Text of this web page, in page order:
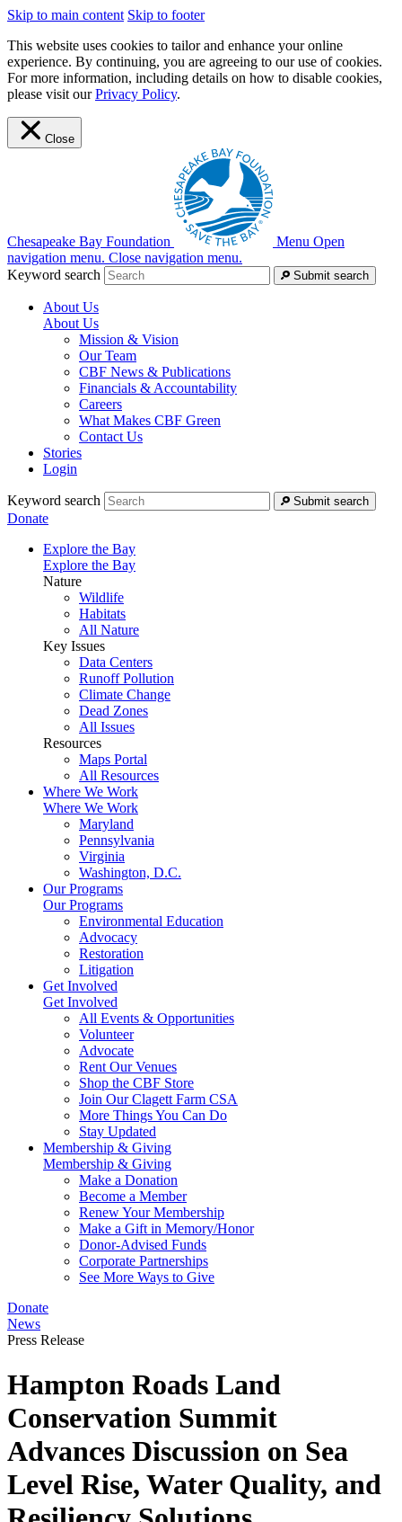
Skip to main content Skip to footer
This website uses cookies to tailor and enhance your online
experience. By continuing, you are agreeing to our use of cookies.
For more information, including details on how to disable cookies,
please visit ourPrivacy Policy.
Close
Chesapeake Bay Foundation Menu Open
navigation menu. Close navigation menu.
Keyword search
Submit search
About Us
About Us
Mission & Vision
Our Team
CBF News & Publications
Financials & Accountability
Careers
What Makes CBF Green
Contact Us
Stories
Login
Keyword search Submit search
Donate
Explore the Bay
Explore the Bay
Nature
Wildlife
Habitats
All Nature
Key Issues
Data Centers
Runoff Pollution
Climate Change
Dead Zones
All Issues
Resources
Maps Portal
All Resources
Where We Work
Where We Work
Maryland
Pennsylvania
Virginia
Washington, D.C.
Our Programs
Our Programs
Environmental Education
Advocacy
Restoration
Litigation
Get Involved
Get Involved
All Events & Opportunities
Volunteer
Advocate
Rent Our Venues
Shop the CBF Store
Join Our Clagett Farm CSA
More Things You Can Do
Stay Updated
Membership & Giving
Membership & Giving
Make a Donation
Become a Member
Renew Your Membership
Make a Gift in Memory/Honor
Donor-Advised Funds
Corporate Partnerships
See More Ways to Give
Donate
News
Press Release
Hampton Roads Land
Conservation Summit
Advances Discussion on Sea
Level Rise, Water Quality, and